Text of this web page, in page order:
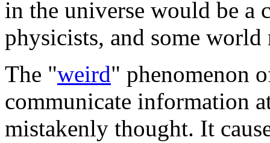
in the universe would be a
physicists, and some
The "weird" phenomenon
communicate information
mistakenly thought. It